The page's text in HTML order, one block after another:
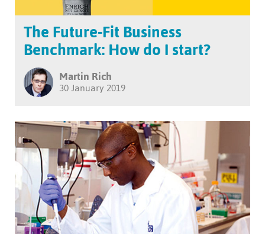
The Future-Fit Business
Benchmark: How do I start?
Martin Rich
30 January 2019